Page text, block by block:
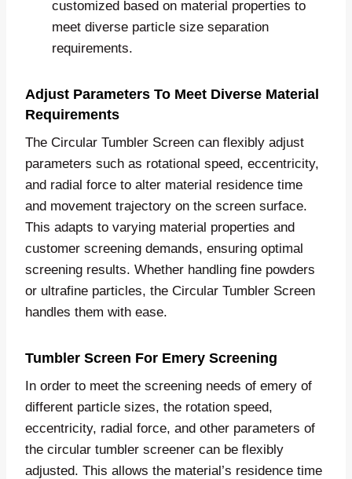
customized based on material properties to
meet diverse particle size separation
requirements.
Adjust Parameters To Meet Diverse Material
Requirements
The Circular Tumbler Screen can flexibly adjust
parameters such as rotational speed, eccentricity,
and radial force to alter material residence time
and movement trajectory on the screen surface.
This adapts to varying material properties and
customer screening demands, ensuring optimal
screening results. Whether handling fine powders
or ultrafine particles, the Circular Tumbler Screen
handles them with ease.
Tumbler Screen For Emery Screening
In order to meet the screening needs of emery of
different particle sizes, the rotation speed,
eccentricity, radial force, and other parameters of
the circular tumbler screener can be flexibly
adjusted. This allows the material’s residence time